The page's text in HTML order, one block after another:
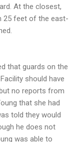
At the closest,
25 feet of the east-
that guards on the
should have
no reports from
that she had
told they would
he does not
was able to